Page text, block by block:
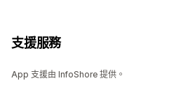
支援服務
App 支援由 InfoShore 提供。